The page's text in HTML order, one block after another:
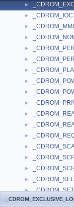
►
►
►
►
►
►
►
►
►
►
►
►
►
►
►
►
►
►
►